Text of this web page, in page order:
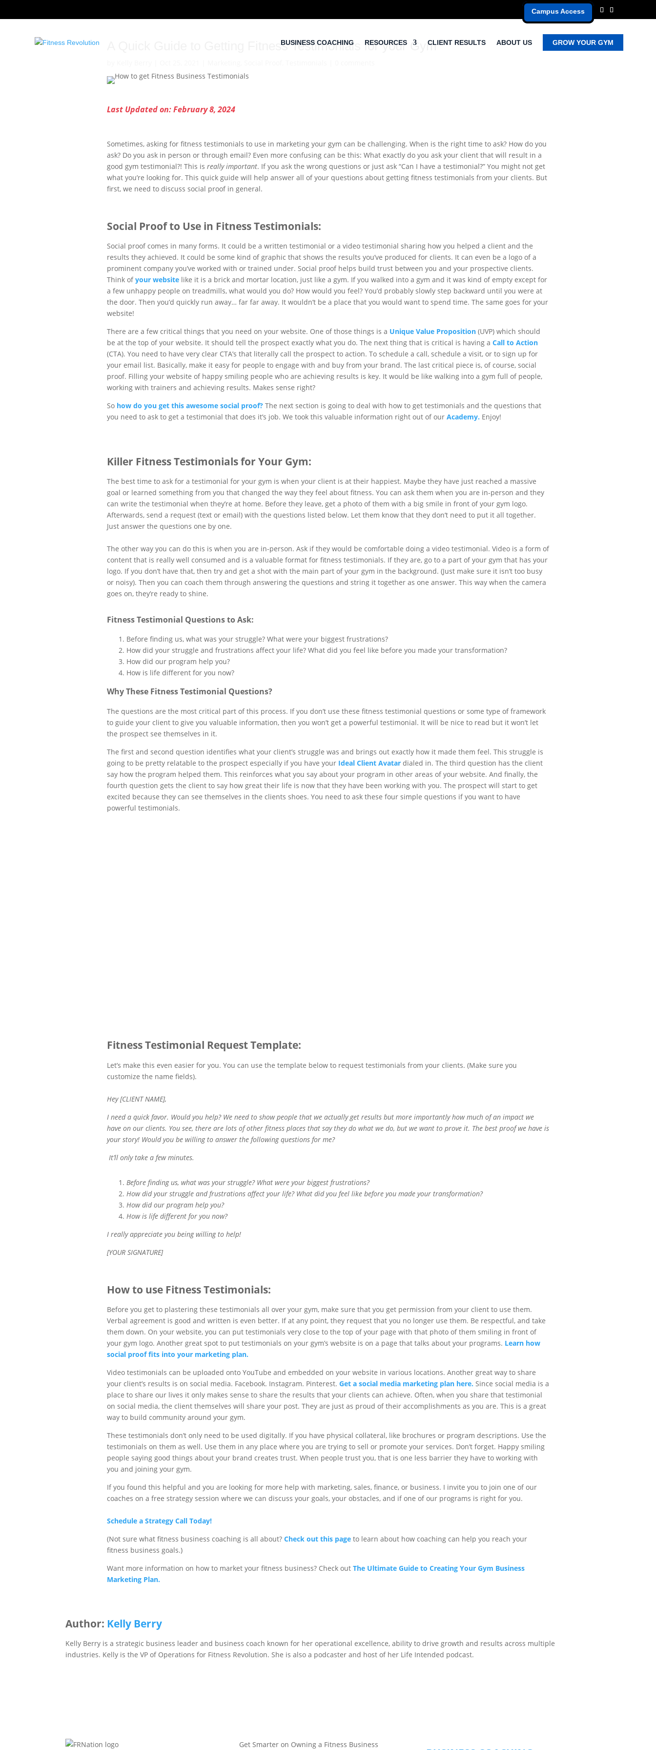
Campus Access
BUSINESS COACHING RESOURCES CLIENT RESULTS ABOUT US GROW YOUR GYM
A Quick Guide to Getting Fitness Testimonials for your Gym
Last Updated on: February 8, 2024
Sometimes, asking for fitness testimonials to use in marketing your gym can be challenging. When is the right time to ask? How do you
ask? Do you ask in person or through email? Even more confusing can be this: What exactly do you ask your client that will result in a
good gym testimonial?! This is really important. If you ask the wrong questions or just ask “Can I have a testimonial?” You might not get
what you’re looking for. This quick guide will help answer all of your questions about getting fitness testimonials from your clients. But
first, we need to discuss social proof in general.
Social Proof to Use in Fitness Testimonials:
Social proof comes in many forms. It could be a written testimonial or a video testimonial sharing how you helped a client and the
results they achieved. It could be some kind of graphic that shows the results you’ve produced for clients. It can even be a logo of a
prominent company you’ve worked with or trained under. Social proof helps build trust between you and your prospective clients.
Think ofyour website like it is a brick and mortar location, just like a gym. If you walked into a gym and it was kind of empty except for
a few unhappy people on treadmills, what would you do? How would you feel? You’d probably slowly step backward until you were at
the door. Then you’d quickly run away… far far away. It wouldn’t be a place that you would want to spend time. The same goes for your
website!
There are a few critical things that you need on your website. One of those things is a Unique Value Proposition (UVP) which should
be at the top of your website. It should tell the prospect exactly what you do. The next thing that is critical is having a Call to Action
(CTA). You need to have very clear CTA’s that literally call the prospect to action. To schedule a call, schedule a visit, or to sign up for
your email list. Basically, make it easy for people to engage with and buy from your brand. The last critical piece is, of course, social
proof. Filling your website of happy smiling people who are achieving results is key. It would be like walking into a gym full of people,
working with trainers and achieving results. Makes sense right?
So how do you get this awesome social proof? The next section is going to deal with how to get testimonials and the questions that
you need to ask to get a testimonial that does it’s job. We took this valuable information right out of our Academy. Enjoy!
Killer Fitness Testimonials for Your Gym:
The best time to ask for a testimonial for your gym is when your client is at their happiest. Maybe they have just reached a massive
goal or learned something from you that changed the way they feel about fitness. You can ask them when you are in-person and they
can write the testimonial when they’re at home. Before they leave, get a photo of them with a big smile in front of your gym logo.
Afterwards, send a request (text or email) with the questions listed below. Let them know that they don’t need to put it all together.
Just answer the questions one by one.
The other way you can do this is when you are in-person. Ask if they would be comfortable doing a video testimonial. Video is a form of
content that is really well consumed and is a valuable format for fitness testimonials. If they are, go to a part of your gym that has your
logo. If you don’t have that, then try and get a shot with the main part of your gym in the background. (Just make sure it isn’t too busy
or noisy). Then you can coach them through answering the questions and string it together as one answer. This way when the camera
goes on, they’re ready to shine.
Fitness Testimonial Questions to Ask:
Before finding us, what was your struggle? What were your biggest frustrations?
How did your struggle and frustrations affect your life? What did you feel like before you made your transformation?
How did our program help you?
How is life different for you now?
Why These Fitness Testimonial Questions?
The questions are the most critical part of this process. If you don’t use these fitness testimonial questions or some type of framework
to guide your client to give you valuable information, then you won’t get a powerful testimonial. It will be nice to read but it won’t let
the prospect see themselves in it.
The first and second question identifies what your client’s struggle was and brings out exactly how it made them feel. This struggle is
going to be pretty relatable to the prospect especially if you have your Ideal Client Avatar dialed in. The third question has the client
say how the program helped them. This reinforces what you say about your program in other areas of your website. And finally, the
fourth question gets the client to say how great their life is now that they have been working with you. The prospect will start to get
excited because they can see themselves in the clients shoes. You need to ask these four simple questions if you want to have
powerful testimonials.
Fitness Testimonial Request Template:
Let’s make this even easier for you. You can use the template below to request testimonials from your clients. (Make sure you
customize the name fields).
Hey [CLIENT NAME],
I need a quick favor. Would you help? We need to show people that we actually get results but more importantly how much of an impact we
have on our clients. You see, there are lots of other fitness places that say they do what we do, but we want to prove it. The best proof we have is
your story! Would you be willing to answer the following questions for me?
It’ll only take a few minutes.
Before finding us, what was your struggle? What were your biggest frustrations?
How did your struggle and frustrations affect your life? What did you feel like before you made your transformation?
How did our program help you?
How is life different for you now?
I really appreciate you being willing to help!
[YOUR SIGNATURE]
How to use Fitness Testimonials:
Before you get to plastering these testimonials all over your gym, make sure that you get permission from your client to use them.
Verbal agreement is good and written is even better. If at any point, they request that you no longer use them. Be respectful, and take
them down. On your website, you can put testimonials very close to the top of your page with that photo of them smiling in front of
your gym logo. Another great spot to put testimonials on your gym’s website is on a page that talks about your programs. Learn how
social proof fits into your marketing plan.
Video testimonials can be uploaded onto YouTube and embedded on your website in various locations. Another great way to share
your client’s results is on social media. Facebook. Instagram. Pinterest. Get a social media marketing plan here. Since social media is a
place to share our lives it only makes sense to share the results that your clients can achieve. Often, when you share that testimonial
on social media, the client themselves will share your post. They are just as proud of their accomplishments as you are. This is a great
way to build community around your gym.
These testimonials don’t only need to be used digitally. If you have physical collateral, like brochures or program descriptions. Use the
testimonials on them as well. Use them in any place where you are trying to sell or promote your services. Don’t forget. Happy smiling
people saying good things about your brand creates trust. When people trust you, that is one less barrier they have to working with
you and joining your gym.
If you found this helpful and you are looking for more help with marketing, sales, finance, or business. I invite you to join one of our
coaches on a free strategy session where we can discuss your goals, your obstacles, and if one of our programs is right for you.
Schedule a Strategy Call Today!
(Not sure what fitness business coaching is all about? Check out this page to learn about how coaching can help you reach your
fitness business goals.)
Want more information on how to market your fitness business? Check out The Ultimate Guide to Creating Your Gym Business
Marketing Plan.
Author: Kelly Berry
Kelly Berry is a strategic business leader and business coach known for her operational excellence, ability to drive growth and results across multiple
industries. Kelly is the VP of Operations for Fitness Revolution. She is also a podcaster and host of her Life Intended podcast.
Get Smarter on Owning a Fitness Business